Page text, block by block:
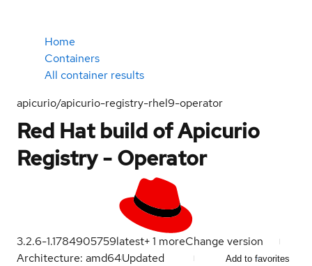
Home
Containers
All container results
apicurio/apicurio-registry-rhel9-operator
Red Hat build of Apicurio
Registry - Operator
3.2.6-1.1784905759latest+1 moreChange version
Architecture: amd64Updated Add to favorites